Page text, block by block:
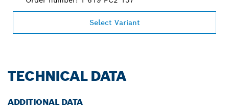
Select Variant
TECHNICAL DATA
ADDITIONAL DATA